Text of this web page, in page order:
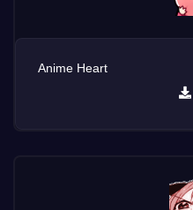
Anime Heart